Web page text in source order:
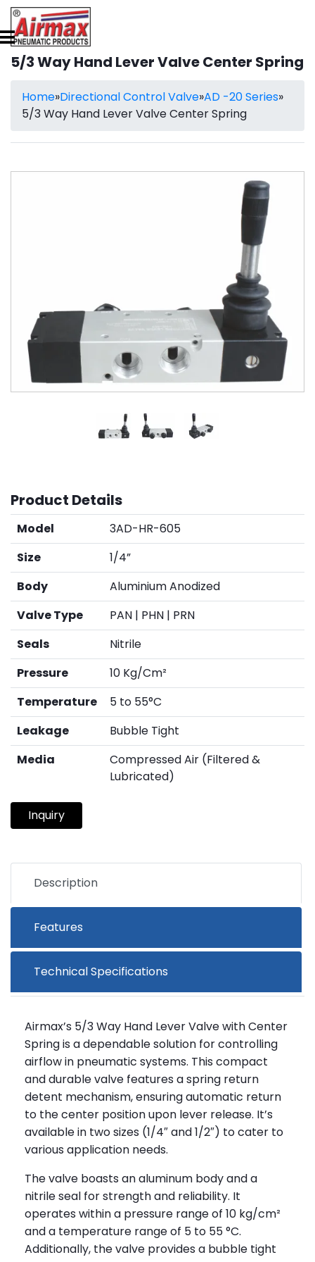
5/3 Way Hand Lever Valve Center Spring
Home»Directional Control Valve»AD -20 Series»
5/3 Way Hand Lever Valve Center Spring
Product Details
Model
3AD-HR-605
Size
1/4”
Body
Aluminium Anodized
Valve Type
PAN | PHN | PRN
Seals
Nitrile
Pressure
10 Kg/Cm²
Temperature
5 to 55°C
Leakage
Bubble Tight
Media
Compressed Air (Filtered &
Lubricated)
Inquiry
Description
Features
Technical Specifications
Airmax’s 5/3 Way Hand Lever Valve with Center
Spring is a dependable solution for controlling
airflow in pneumatic systems. This compact
and durable valve features a spring return
detent mechanism, ensuring automatic return
to the center position upon lever release. It’s
available in two sizes (1/4″ and 1/2″) to cater to
various application needs.
The valve boasts an aluminum body and a
nitrile seal for strength and reliability. It
operates within a pressure range of 10 kg/cm²
and a temperature range of 5 to 55 °C.
Additionally, the valve provides a bubble tight